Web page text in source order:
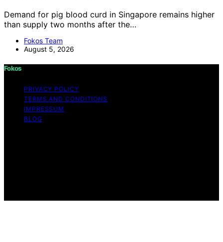
Demand for pig blood curd in Singapore remains higher
than supply two months after the…
Fokos Team
August 5, 2026
Fokos
PRIVACY POLICY
TERMS AND CONDITIONS
IMPRESSUM
BLOG